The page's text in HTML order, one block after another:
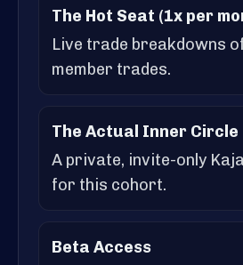
The Hot Seat (1x per
Live trade breakdowns
member trades.
The Actual Inner Circle
A private, invite-only
for this cohort.
Beta Access